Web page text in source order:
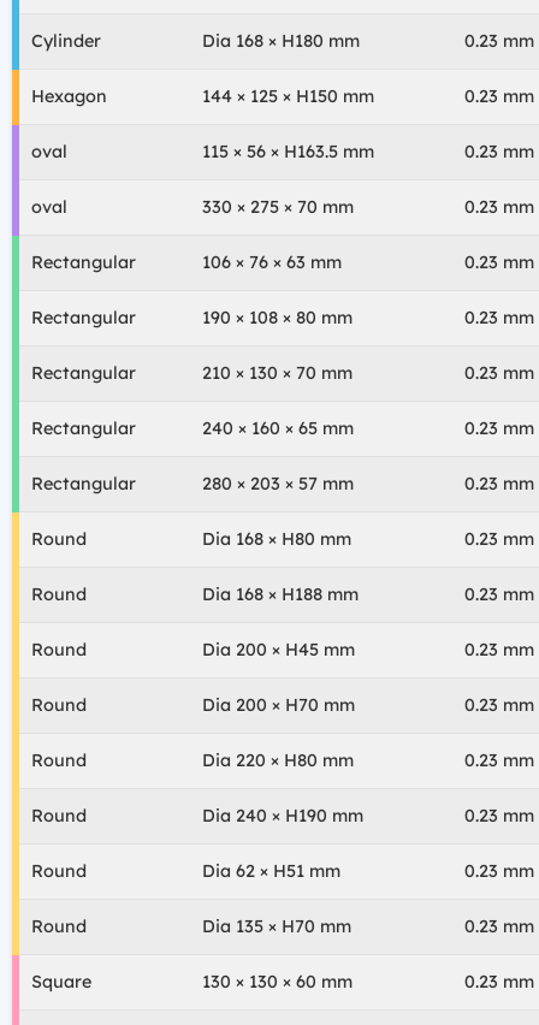
Cylinder Dia 168 × H180 mm 0.23 mm
Hexagon 144 × 125 × H150 mm 0.23 mm
oval 115 × 56 × H163.5 mm 0.23 mm
oval 330 × 275 × 70 mm 0.23 mm
Rectangular 106 × 76 × 63 mm 0.23 mm
Rectangular 190 × 108 × 80 mm 0.23 mm
Rectangular 210 × 130 × 70 mm 0.23 mm
Rectangular 240 × 160 × 65 mm 0.23 mm
Rectangular 280 × 203 × 57 mm 0.23 mm
Round Dia 168 × H80 mm 0.23 mm
Round Dia 168 × H188 mm 0.23 mm
Round Dia 200 × H45 mm 0.23 mm
Round Dia 200 × H70 mm 0.23 mm
Round Dia 220 × H80 mm 0.23 mm
Round Dia 240 × H190 mm 0.23 mm
Round Dia 62 × H51 mm 0.23 mm
Round Dia 135 × H70 mm 0.23 mm
Square 130 × 130 × 60 mm 0.23 mm